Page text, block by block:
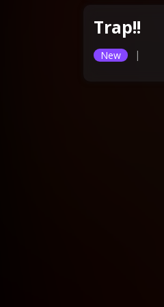
Trap!!
New
|